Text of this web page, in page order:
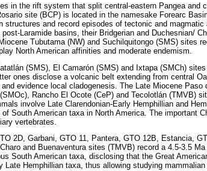
in the rift system that split central-eastern Pangea and
site (BCP) is located in the namesake Forearc
and record episodes of tectonic and magmatic
Laramide basins, their Bridgerian and Duchesnian/
Tubutama (NW) and Suchilquitongo (SMS) sites
North American affinities and moderate endemism.
(SMS), El Camarón (SMS) and Ixtapa (SMCh)
ones disclose a volcanic belt extending from central
evidence local cladogenesis. The Late Miocene Paso
Rancho El Ocote (CeP) and Tecolotlán (TMVB)
involve Late Clarendonian-Early Hemphillian and
South American taxa in North America. The important
vertebrates.
2D, Garbani, GTO 11, Pantera, GTO 12B, Estancia,
and Buenaventura sites (TMVB) record a 4.5-3.5
South American taxa, disclosing that the Great
Hemphillian taxa, thus allowing studying